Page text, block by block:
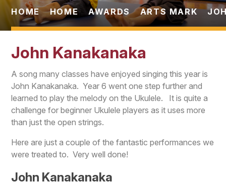
Parents
Pupils
News & Events
Contact Us
HOME HOME AWARDS ARTS MARK
John Kanakanaka
A song many classes have enjoyed singing this year is
John Kanakanaka. Year 6 went one step further and
learned to play the melody on the Ukulele. It is quite a
challenge for beginner Ukulele players as it uses more
than just the open strings.
Here are just a couple of the fantastic performances we
were treated to. Very well done!
John Kanakanaka